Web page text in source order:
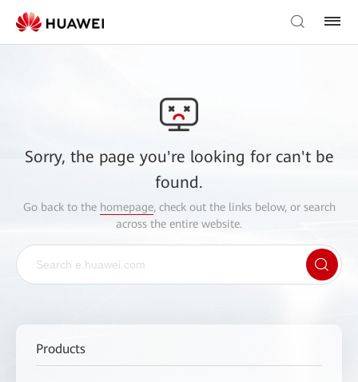
Sorry, the page you're looking for can't be
found.
Go back to the homepage, check out the links below, or search
across the entire website.
Products